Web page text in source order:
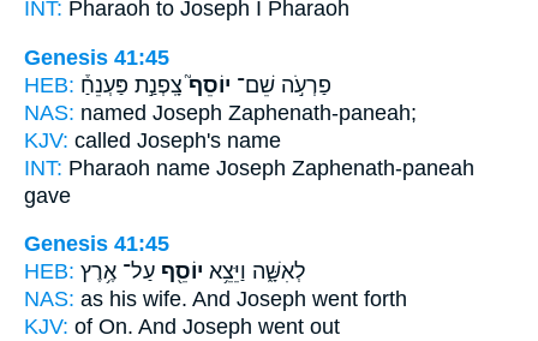
INT: Pharaoh to Joseph I Pharaoh
Genesis 41:45
HEB:
פַרְעֹ֣ה שֵׁם־ יוֹסֵף֮צָֽפְנַ֣ת פַּעְנֵחַ֒
NAS: named Joseph Zaphenath-paneah;
KJV: called Joseph's name
INT: Pharaoh name Joseph Zaphenath-paneah
gave
Genesis 41:45
HEB:
לְאִשָּׁ֑ה וַיֵּצֵ֥א יוֹסֵ֖ף עַל־ אֶ֥רֶץ
NAS: as his wife. And Joseph went forth
KJV: of On. And Joseph went out